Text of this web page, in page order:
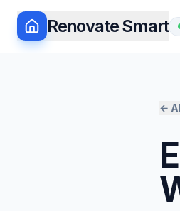
Renovate Smart
←